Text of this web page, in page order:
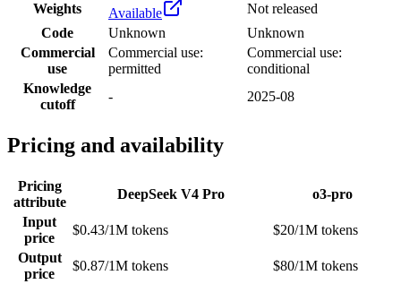
Weights Available
Not released
Code
Unknown
Unknown
Commercial
use
Commercial use:
permitted
Commercial use:
conditional
Knowledge
cutoff
- 2025-08
Pricing and availability
Pricing
attribute
DeepSeek V4 Pro
o3-pro
Input
price
$0.43/1M tokens
$20/1M tokens
Output
price
$0.87/1M tokens $80/1M tokens